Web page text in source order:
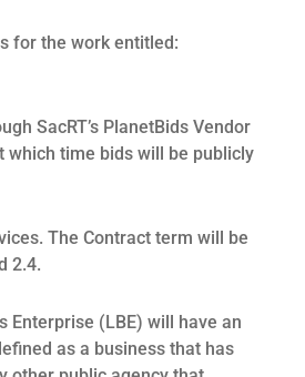
for the work entitled:
SacRT’s PlanetBids Vendor
which time bids will be publicly
The Contract term will be
2.4.
Enterprise (LBE) will have an
as a business that has